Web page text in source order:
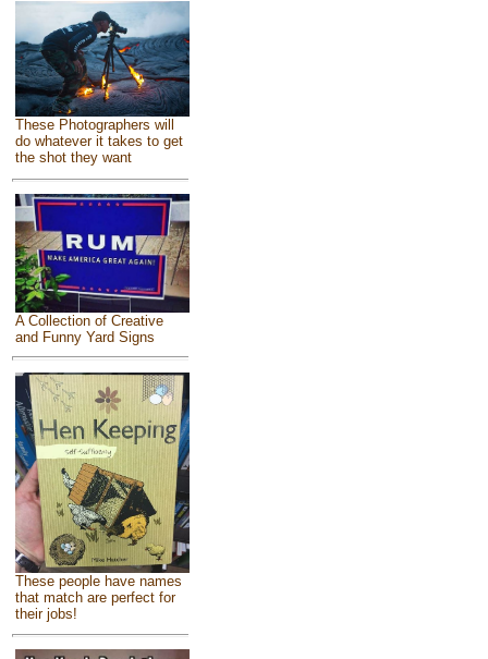
These Photographers will
do whatever it takes to get
the shot they want
A Collection of Creative
and Funny Yard Signs
These people have names
that match are perfect for
their jobs!